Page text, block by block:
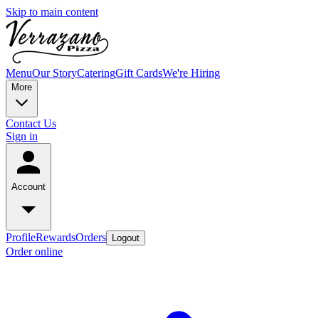
Skip to main content
MenuOur StoryCateringGift CardsWe're Hiring
More
Contact Us
Sign in
Account
ProfileRewardsOrders Logout
Order online